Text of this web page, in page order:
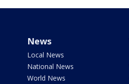
News
Local News
National News
World News